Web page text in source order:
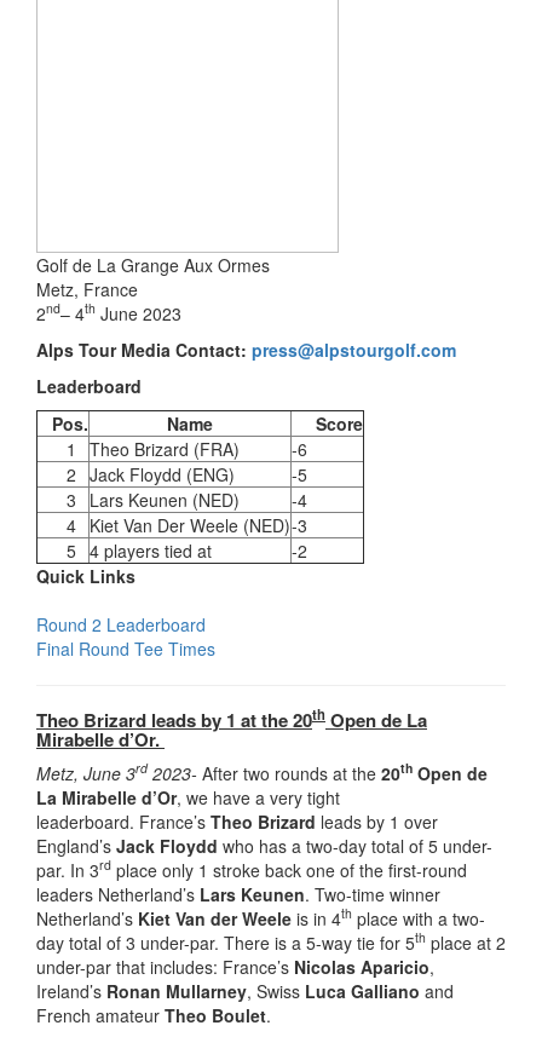
Golf de La Grange Aux Ormes
Metz, France
2nd– 4th June 2023
Alps Tour Media Contact: press@alpstourgolf.com
Leaderboard
Pos. Name
Score
1
Theo Brizard (FRA)
-6
2 Jack Floydd (ENG)
-5
3
Lars Keunen (NED)
-4
4 Kiet Van Der Weele (NED)-3
5 4 players tied at
-2
Quick Links
Round 2 Leaderboard
Final Round Tee Times
Theo Brizard leads by 1 at the 20th Open de La
Mirabelle d’Or.
Metz, June 3rd2023- After two rounds at the 20th Open de
La Mirabelle d’Or, we have a very tight
leaderboard. France’s Theo Brizard leads by 1 over
England’s Jack Floydd who has a two-day total of 5 under-
par. In 3rd place only 1 stroke back one of the first-round
leaders Netherland’s Lars Keunen. Two-time winner
Netherland’s Kiet Van der Weele is in 4th place with a two-
day total of 3 under-par. There is a 5-way tie for 5th place at 2
under-par that includes: France’s Nicolas Aparicio,
Ireland’s Ronan Mullarney, Swiss Luca Galliano and
French amateur Theo Boulet.